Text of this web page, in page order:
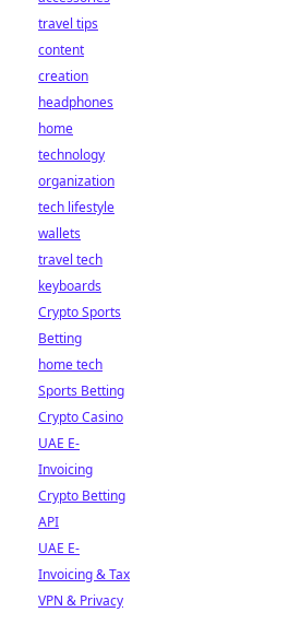
travel tips
content
creation
headphones
home
technology
organization
tech lifestyle
wallets
travel tech
keyboards
Crypto Sports
Betting
home tech
Sports Betting
Crypto Casino
UAE E-
Invoicing
Crypto Betting
API
UAE E-
Invoicing & Tax
VPN & Privacy